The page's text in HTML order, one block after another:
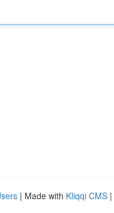
| Made with Kliqqi CMS |